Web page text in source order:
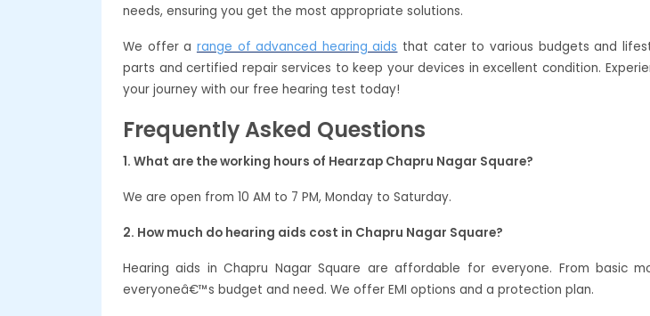
needs, ensuring you get the most appropriate solutions.
We offer a range of advanced hearing aids that cater to various budgets and
parts and certified repair services to keep your devices in excellent condition.
your journey with our free hearing test today!
Frequently Asked Questions
1. What are the working hours of Hearzap Chapru Nagar Square?
We are open from 10 AM to 7 PM, Monday to Saturday.
2. How much do hearing aids cost in Chapru Nagar Square?
Hearing aids in Chapru Nagar Square are affordable for everyone. From
everyoneâ€™s budget and need. We offer EMI options and a protection plan.